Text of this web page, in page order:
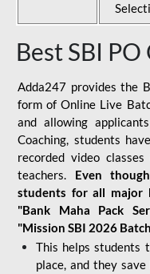
Best SBI
Adda247 provides the
form of Online Live
and allowing
Coaching, students
recorded video
teachers. Even
students for all major
"Bank Maha Pack
"Mission SBI 2026
This helps students
place, and they